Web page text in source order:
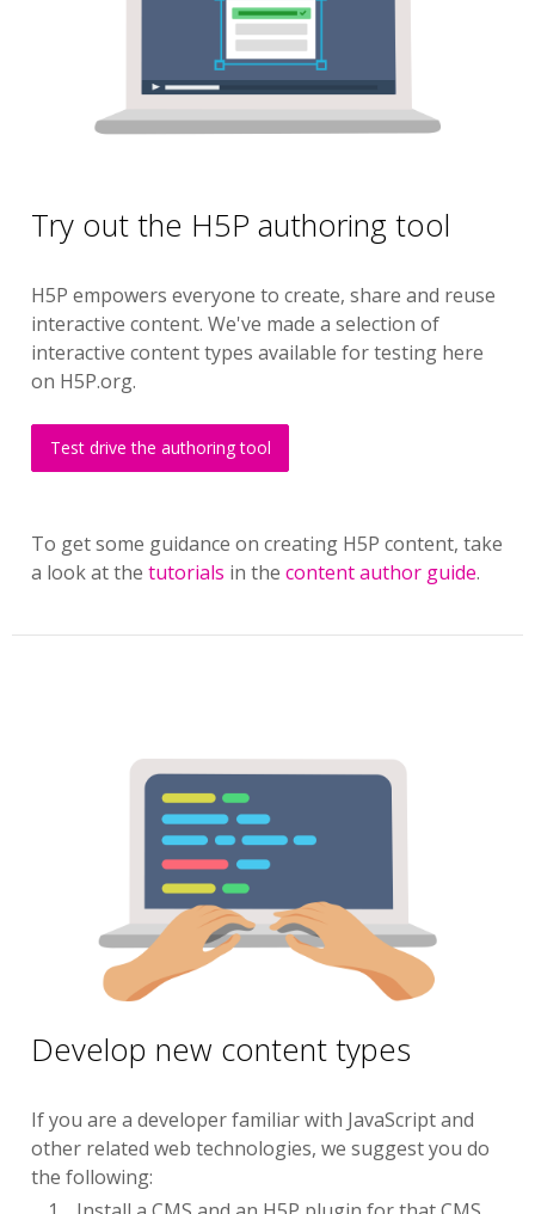
Try out the H5P authoring tool
H5P empowers everyone to create, share and reuse
interactive content. We've made a selection of
interactive content types available for testing here
on H5P.org.
Test drive the authoring tool
To get some guidance on creating H5P content, take
a look at the tutorials in the content author guide.
Develop new content types
If you are a developer familiar with JavaScript and
other related web technologies, we suggest you do
the following: